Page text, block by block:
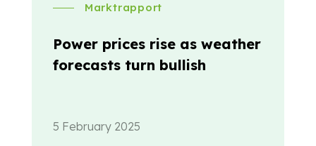
Marktrapport
Power prices rise as weather
forecasts turn bullish
5 February 2025